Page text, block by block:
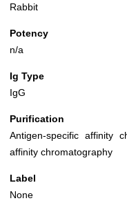
Rabbit
Potency
n/a
Ig Type
IgG
Purification
Antigen-specific affinity
affinity chromatography
Label
None